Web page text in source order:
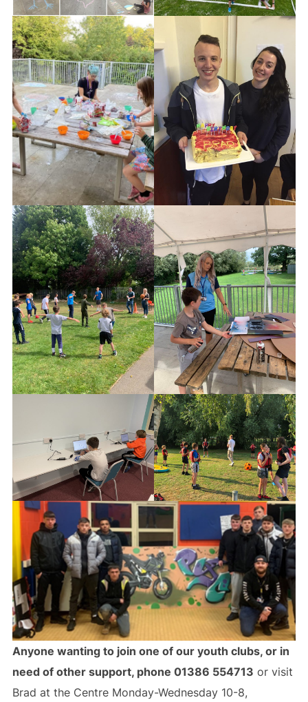
Anyone wanting to join one of our youth clubs, or in
need of other support, phone 01386 554713 or visit
Brad at the Centre Monday-Wednesday 10-8,